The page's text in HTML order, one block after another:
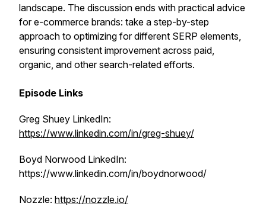
landscape. The discussion ends with practical advice
for e-commerce brands: take a step-by-step
approach to optimizing for different SERP elements,
ensuring consistent improvement across paid,
organic, and other search-related efforts.
Episode Links
Greg Shuey LinkedIn:
https://www.linkedin.com/in/greg-shuey/
Boyd Norwood LinkedIn:
https://www.linkedin.com/in/boydnorwood/
Nozzle: https://nozzle.io/